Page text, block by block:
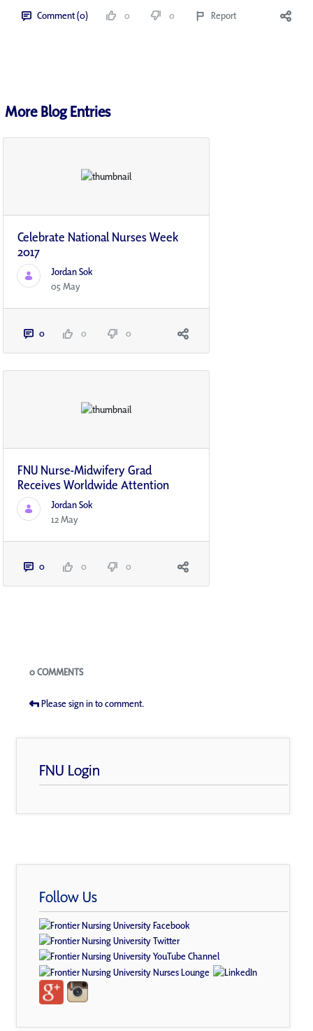
Comment (0) 0 0 Report
More Blog Entries
Celebrate National Nurses Week
2017
Jordan Sok
05 May
0 0 0
FNU Nurse-Midwifery Grad
Receives Worldwide Attention
Jordan Sok
12 May
0 0 0
Blogs
0 COMMENTS
Please sign in to comment.
FNU Login
Follow Us